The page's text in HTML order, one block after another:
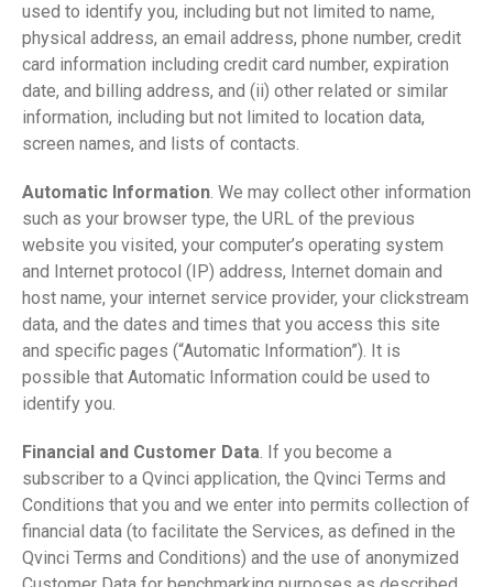
used to identify you, including but not limited to name,
physical address, an email address, phone number, credit
card information including credit card number, expiration
date, and billing address, and (ii) other related or similar
information, including but not limited to location data,
screen names, and lists of contacts.
Automatic Information. We may collect other information
such as your browser type, the URL of the previous
website you visited, your computer’s operating system
and Internet protocol (IP) address, Internet domain and
host name, your internet service provider, your clickstream
data, and the dates and times that you access this site
and specific pages (“Automatic Information”). It is
possible that Automatic Information could be used to
identify you.
Financial and Customer Data. If you become a
subscriber to a Qvinci application, the Qvinci Terms and
Conditions that you and we enter into permits collection of
financial data (to facilitate the Services, as defined in the
Qvinci Terms and Conditions) and the use of anonymized